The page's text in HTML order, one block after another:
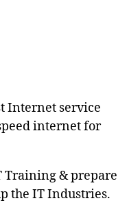
Internet service
internet for
Training & prepare
the IT Industries.